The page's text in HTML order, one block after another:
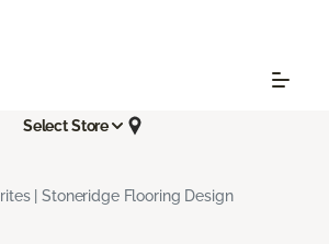
Select Store
| Stoneridge Flooring Design